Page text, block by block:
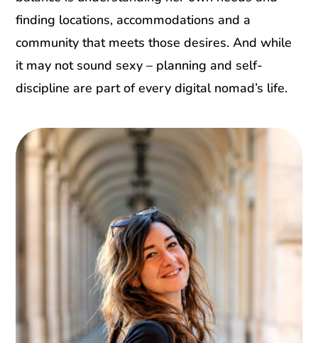
finding locations, accommodations and a
community that meets those desires. And while
it may not sound sexy – planning and self-
discipline are part of every digital nomad’s life.